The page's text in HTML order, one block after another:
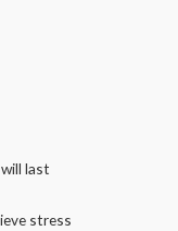
last
stress